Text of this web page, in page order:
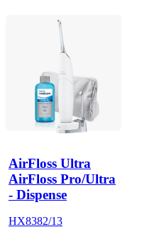
AirFloss Ultra
AirFloss Pro/Ultra
- Dispense
HX8382/13